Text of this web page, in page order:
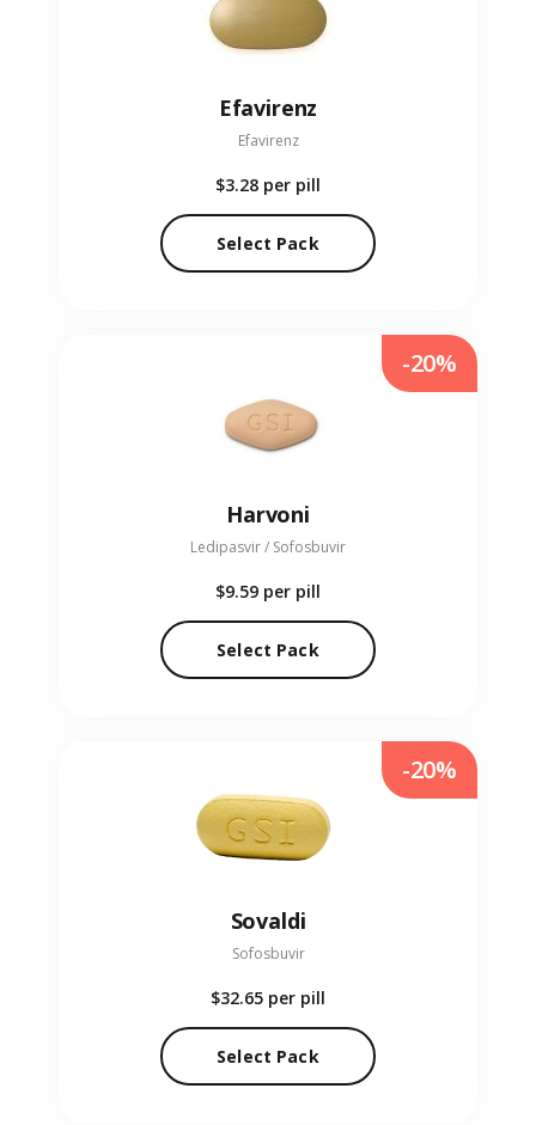
Efavirenz
Efavirenz
$3.28 per pill
Select Pack
Harvoni
Ledipasvir / Sofosbuvir
$9.59 per pill
Select Pack
-20%
Sovaldi
Sofosbuvir
$32.65 per pill
Select Pack
-20%